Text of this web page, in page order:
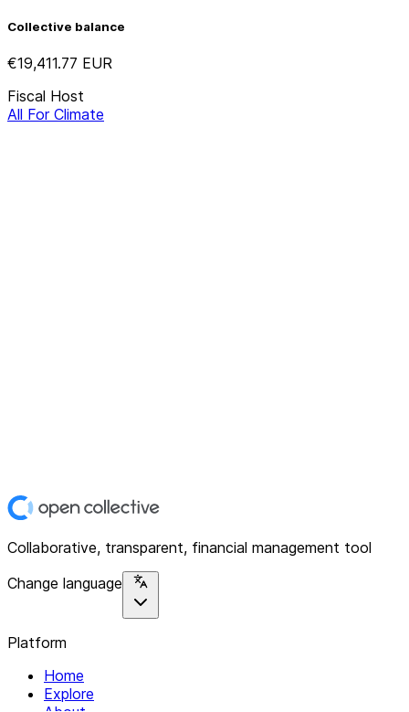
Collective balance
€19,411.77 EUR
Fiscal Host
All For Climate
Collaborative, transparent, financial management tool
Change language
Platform
Home
Explore